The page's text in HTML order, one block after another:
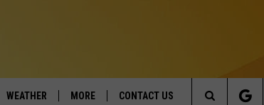
WEATHER MORE CONTACT US